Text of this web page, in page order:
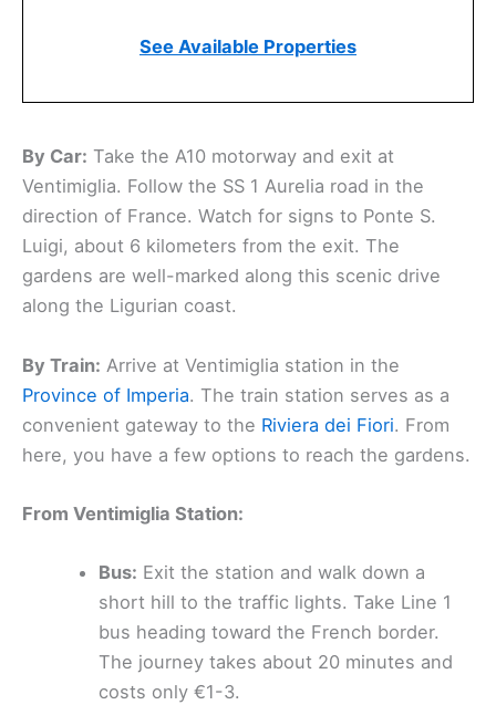
See Available Properties
By Car: Take the A10 motorway and exit at
Ventimiglia. Follow the SS 1 Aurelia road in the
direction of France. Watch for signs to Ponte S.
Luigi, about 6 kilometers from the exit. The
gardens are well-marked along this scenic drive
along the Ligurian coast.
By Train: Arrive at Ventimiglia station in the
Province of Imperia. The train station serves as a
convenient gateway to the Riviera dei Fiori. From
here, you have a few options to reach the gardens.
From Ventimiglia Station:
Bus: Exit the station and walk down a
short hill to the traffic lights. Take Line 1
bus heading toward the French border.
The journey takes about 20 minutes and
costs only €1-3.